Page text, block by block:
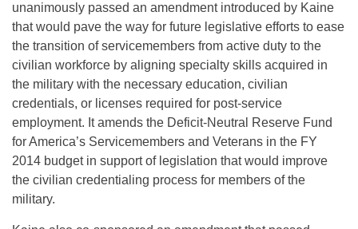
unanimously passed an amendment introduced by Kaine
that would pave the way for future legislative efforts to ease
the transition of servicemembers from active duty to the
civilian workforce by aligning specialty skills acquired in
the military with the necessary education, civilian
credentials, or licenses required for post-service
employment. It amends the Deficit-Neutral Reserve Fund
for America’s Servicemembers and Veterans in the FY
2014 budget in support of legislation that would improve
the civilian credentialing process for members of the
military.